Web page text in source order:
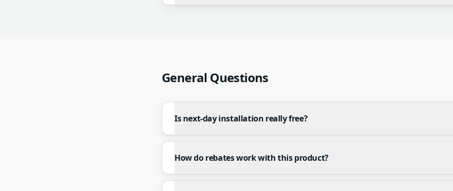
General Questions
Is next-day installation really free?
How do rebates work with this product?